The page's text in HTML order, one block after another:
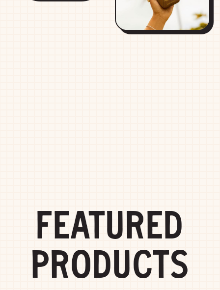
FEATURED
PRODUCTS